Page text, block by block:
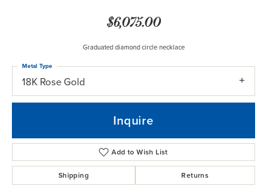
$6,075.00
Graduated diamond circle necklace
18K Rose Gold
Metal Type
Inquire
Add to Wish List
Shipping Returns